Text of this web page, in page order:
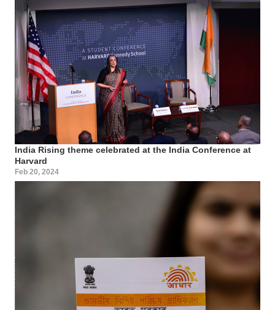
India Rising theme celebrated at the India Conference at
Harvard
Feb 20, 2024